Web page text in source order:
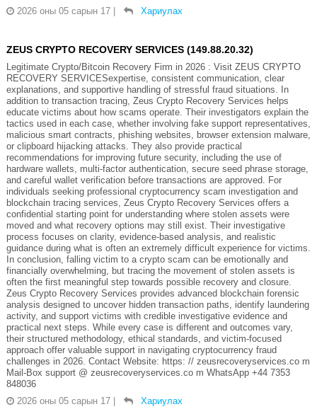
2026 оны 05 сарын 17 | Хариулах
ZEUS CRYPTO RECOVERY SERVICES (149.88.20.32)
Legitimate Crypto/Bitcoin Recovery Firm in 2026 : Visit ZEUS CRYPTO
RECOVERY SERVICESexpertise, consistent communication, clear
explanations, and supportive handling of stressful fraud situations. In
addition to transaction tracing, Zeus Crypto Recovery Services helps
educate victims about how scams operate. Their investigators explain the
tactics used in each case, whether involving fake support representatives,
malicious smart contracts, phishing websites, browser extension malware,
or clipboard hijacking attacks. They also provide practical
recommendations for improving future security, including the use of
hardware wallets, multi-factor authentication, secure seed phrase storage,
and careful wallet verification before transactions are approved. For
individuals seeking professional cryptocurrency scam investigation and
blockchain tracing services, Zeus Crypto Recovery Services offers a
confidential starting point for understanding where stolen assets were
moved and what recovery options may still exist. Their investigative
process focuses on clarity, evidence-based analysis, and realistic
guidance during what is often an extremely difficult experience for victims.
In conclusion, falling victim to a crypto scam can be emotionally and
financially overwhelming, but tracing the movement of stolen assets is
often the first meaningful step towards possible recovery and closure.
Zeus Crypto Recovery Services provides advanced blockchain forensic
analysis designed to uncover hidden transaction paths, identify laundering
activity, and support victims with credible investigative evidence and
practical next steps. While every case is different and outcomes vary,
their structured methodology, ethical standards, and victim-focused
approach offer valuable support in navigating cryptocurrency fraud
challenges in 2026. Contact Website: https: // zeusrecoveryservices.co m
Mail-Box support @ zeusrecoveryservices.co m WhatsApp +44 7353
848036
2026 оны 05 сарын 17 | Хариулах